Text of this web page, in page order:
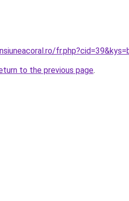
to the previous page.